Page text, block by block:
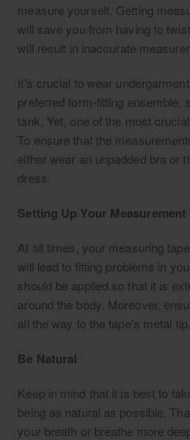
measure yourself. Getting
will save you from having to
will result in inaccurate
It's crucial to wear
preferred form-fitting ensemble,
tank. Yet, one of the most
To ensure that the
either wear an unpadded bra or
dress.
Setting Up Your Measurement
At all times, your measuring
will lead to fitting problems in
should be applied so that it is
around the body. Moreover,
all the way to the tape's metal tip.
Be Natural
Keep in mind that it is best to
being as natural as possible.
your breath or breathe more